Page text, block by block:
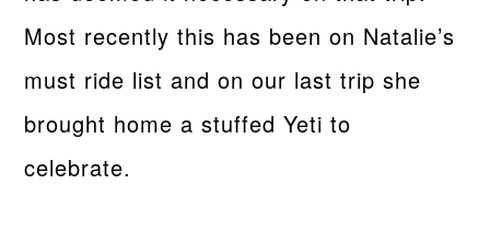
Most recently this has been on Natalie’s
must ride list and on our last trip she
brought home a stuffed Yeti to
celebrate.